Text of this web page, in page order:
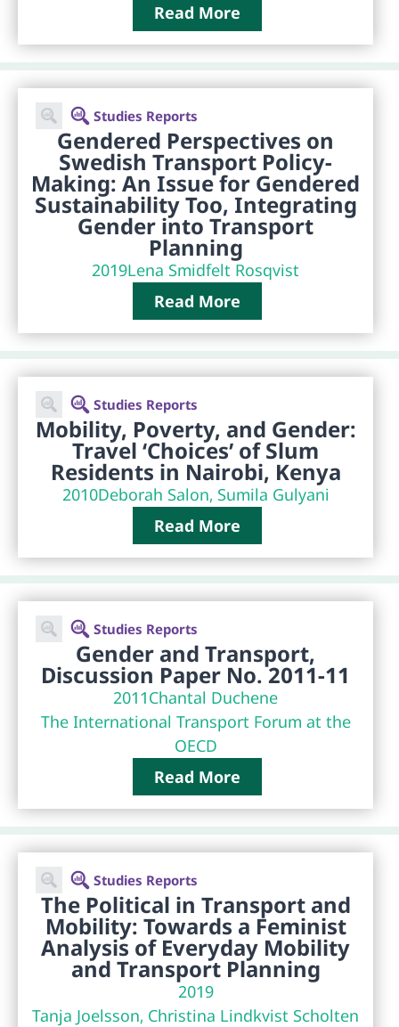
Read More
Studies Reports
Gendered Perspectives on
Swedish Transport Policy-
Making: An Issue for Gendered
Sustainability Too, Integrating
Gender into Transport
Planning
2019Lena Smidfelt Rosqvist
Read More
Studies Reports
Mobility, Poverty, and Gender:
Travel ‘Choices’ of Slum
Residents in Nairobi, Kenya
2010Deborah Salon, Sumila Gulyani
Read More
Studies Reports
Gender and Transport,
Discussion Paper No. 2011-11
2011Chantal Duchene
The International Transport Forum at the
OECD
Read More
Studies Reports
The Political in Transport and
Mobility: Towards a Feminist
Analysis of Everyday Mobility
and Transport Planning
2019
Tanja Joelsson, Christina Lindkvist Scholten